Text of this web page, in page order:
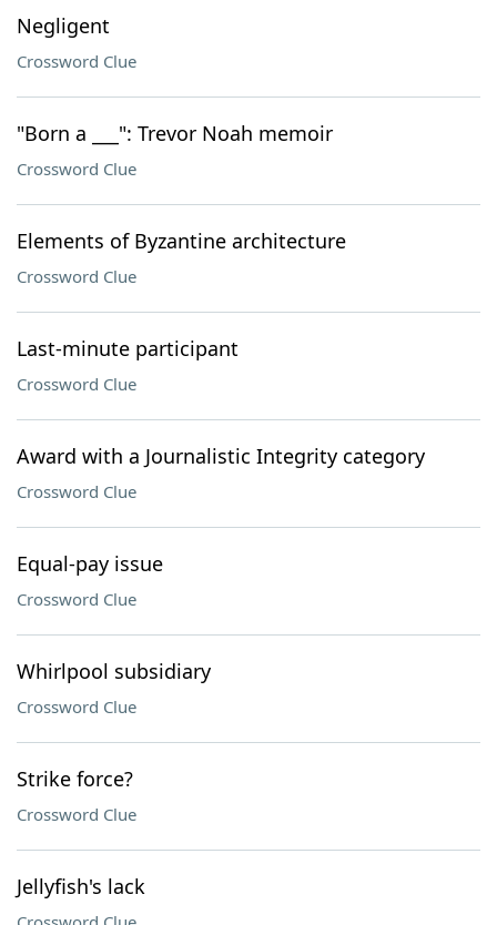
Negligent
Crossword Clue
"Born a ___": Trevor Noah memoir
Crossword Clue
Elements of Byzantine architecture
Crossword Clue
Last-minute participant
Crossword Clue
Award with a Journalistic Integrity category
Crossword Clue
Equal-pay issue
Crossword Clue
Whirlpool subsidiary
Crossword Clue
Strike force?
Crossword Clue
Jellyfish's lack